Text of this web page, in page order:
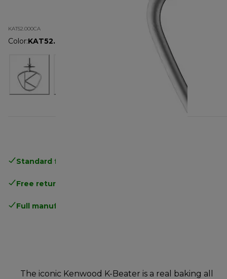
KAT52.000CA
Color:KAT52.000CA
Standard free delivery
Free returns
Full manufacturer warranty
The iconic Kenwood K-Beater is a real baking all